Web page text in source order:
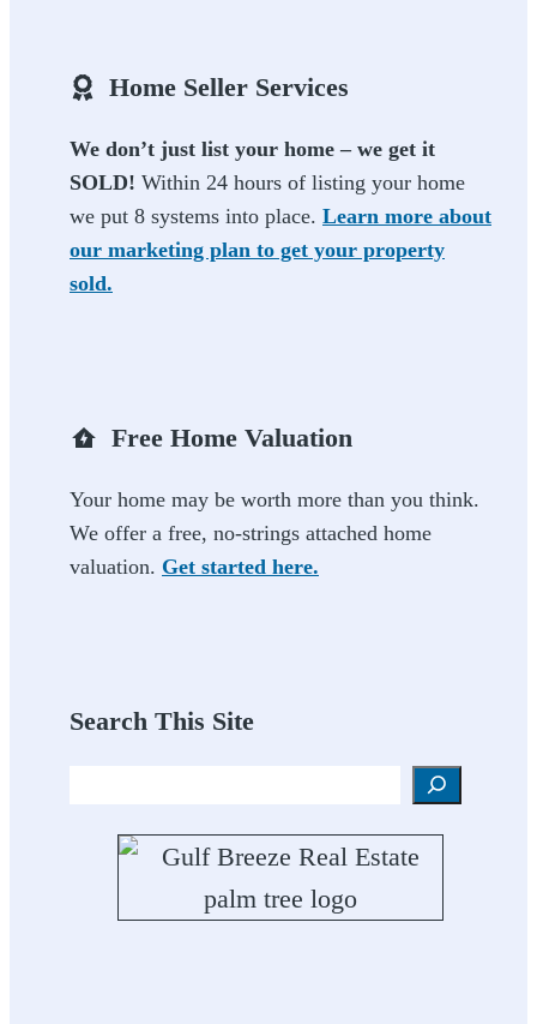
Home Seller Services
We don’t just list your home – we get it
SOLD! Within 24 hours of listing your home
we put 8 systems into place. Learn more about
our marketing plan to get your property
sold.
Free Home Valuation
Your home may be worth more than you think.
We offer a free, no-strings attached home
valuation. Get started here.
Search This Site